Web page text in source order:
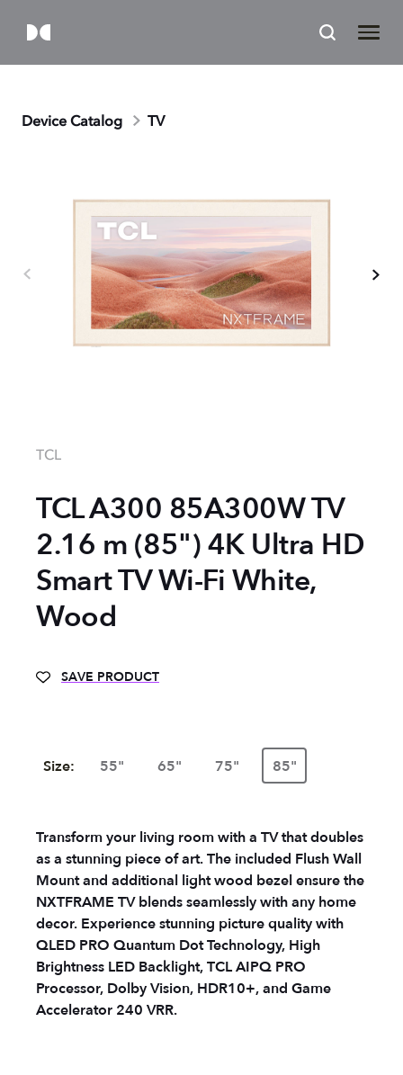
Device Catalog TV
TCL
TCL A300 85A300W TV
2.16 m (85") 4K Ultra HD
Smart TV Wi-Fi White,
Wood
SAVE PRODUCT
Size: 55" 65" 75" 85"
Transform your living room with a TV that doubles
as a stunning piece of art. The included Flush Wall
Mount and additional light wood bezel ensure the
NXTFRAME TV blends seamlessly with any home
decor. Experience stunning picture quality with
QLED PRO Quantum Dot Technology, High
Brightness LED Backlight, TCL AIPQ PRO
Processor, Dolby Vision, HDR10+, and Game
Accelerator 240 VRR.